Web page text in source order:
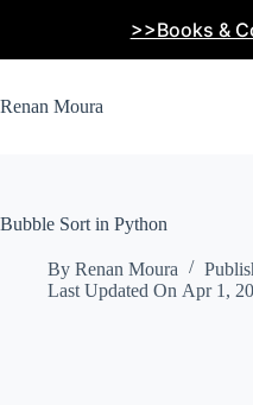
>>Books &
Renan Moura
Bubble Sort in Python
By Renan Moura
Last Updated On Apr 1,